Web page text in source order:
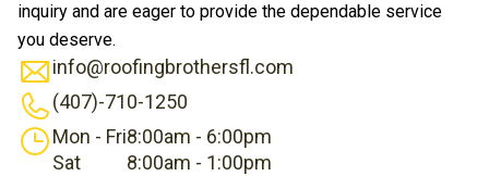
inquiry and are eager to provide the dependable service
you deserve.
info@roofingbrothersfl.com
(407)-710-1250
Mon - Fri8:00am - 6:00pm
Sat
8:00am - 1:00pm